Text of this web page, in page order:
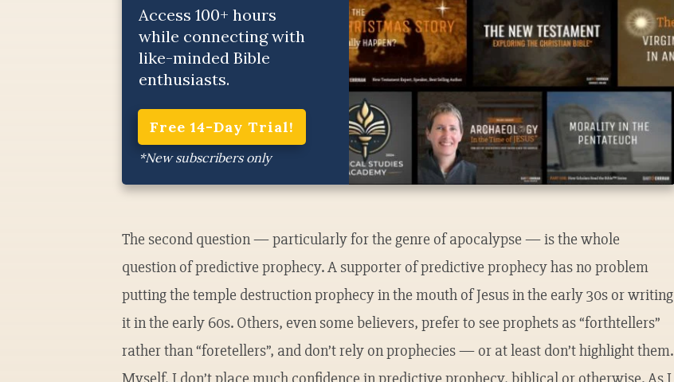
Access 100+ hours
while connecting with
like-minded Bible
enthusiasts.
Free 14-Day Trial!
*New subscribers only
The second question — particularly for the genre of apocalypse — is the whole
question of predictive prophecy. A supporter of predictive prophecy has no problem
putting the temple destruction prophecy in the mouth of Jesus in the early 30s or writing
it in the early 60s. Others, even some believers, prefer to see prophets as “forthtellers”
rather than “foretellers”, and don’t rely on prophecies — or at least don’t highlight them.